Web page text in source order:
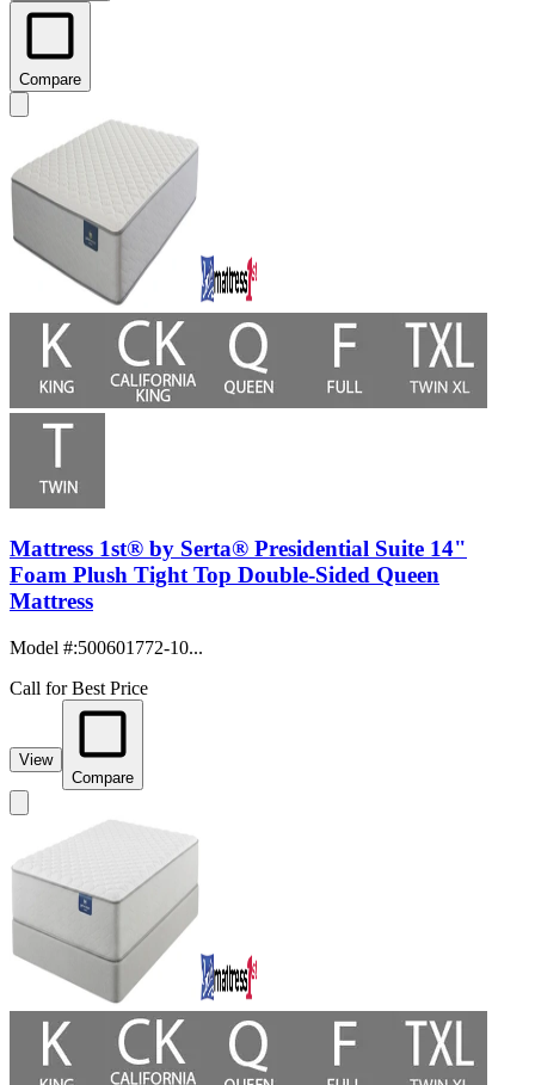
Compare
Mattress 1st® by Serta® Presidential Suite 14"
Foam Plush Tight Top Double-Sided Queen
Mattress
Model #:500601772-10...
Call for Best Price
View
Compare